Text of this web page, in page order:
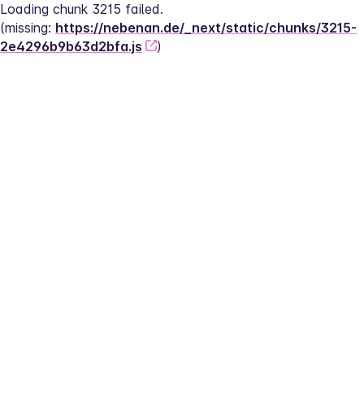
Loading chunk 3215 failed.
(missing: https://nebenan.de/_next/static/chunks/3215-
2e4296b9b63d2bfa.js
)